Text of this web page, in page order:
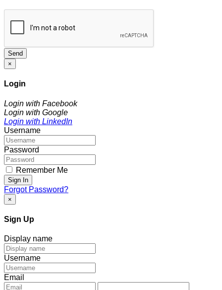
Send
×
Login
Login with Facebook
Login with Google
Login with LinkedIn
Username
Password
Remember Me
Sign In
Forgot Password?
×
Sign Up
Display name
Username
Email